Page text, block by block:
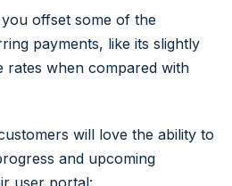
offset some of the
payments, like its slightly
rates when compared with
will love the ability to
and upcoming